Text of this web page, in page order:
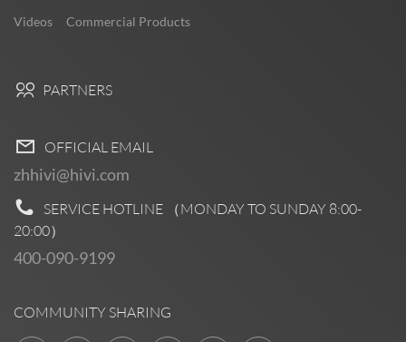
Videos Commercial Products
PARTNERS
OFFICIAL EMAIL
zhhivi@hivi.com
SERVICE HOTLINE （MONDAY TO SUNDAY 8:00-
20:00）
400-090-9199
COMMUNITY SHARING